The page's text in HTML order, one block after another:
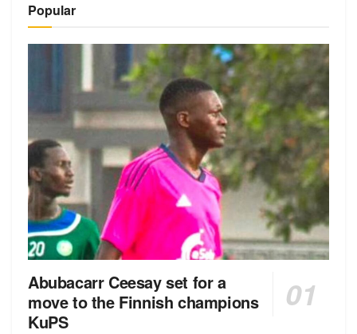
Popular
Abubacarr Ceesay set for a
move to the Finnish champions
KuPS